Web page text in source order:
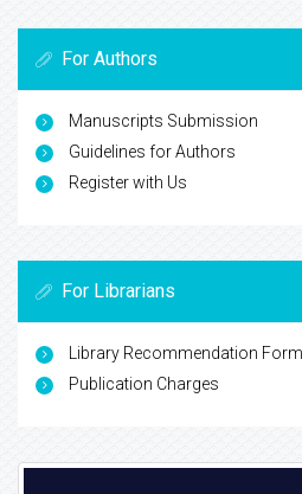
For Authors
Manuscripts Submission
Guidelines for Authors
Register with Us
For Librarians
Library Recommendation Form
Publication Charges